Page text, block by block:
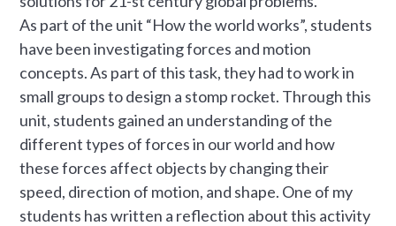
As part of the unit “How the world works”, students
have been investigating forces and motion
concepts. As part of this task, they had to work in
small groups to design a stomp rocket. Through this
unit, students gained an understanding of the
different types of forces in our world and how
these forces affect objects by changing their
speed, direction of motion, and shape. One of my
students has written a reflection about this activity